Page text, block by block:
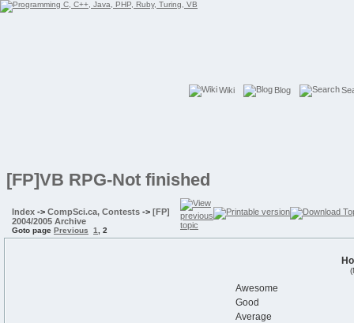
Wiki Blog
[FP]VB RPG-Not finished
Index -> CompSci.ca, Contests -> [FP]
2004/2005 Archive
Goto page Previous 1 2
Awesome
Good
Average